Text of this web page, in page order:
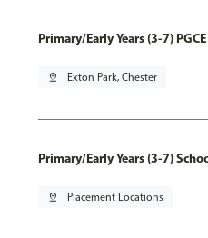
Primary/Early Years (3-7)
pin_drop Exton Park, Chester
Primary/Early Years (3-7)
pin_drop Placement Locations